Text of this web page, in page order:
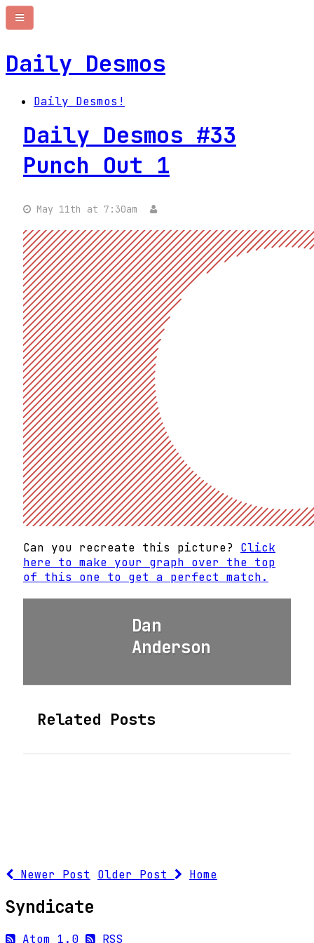
Daily Desmos
Daily Desmos!
Daily Desmos #33
Punch Out 1
May 11th at 7:30am
Can you recreate this picture? Click
here to make your graph over the top
of this one to get a perfect match.
Dan
Anderson
Related Posts
Newer Post Older Post Home
Syndicate
Atom 1.0 RSS